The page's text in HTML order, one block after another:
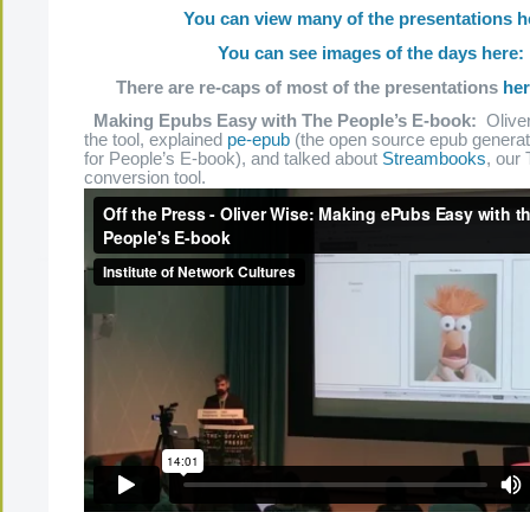
You can view many of the presentations
You can see images of the days here:
There are re-caps of most of the presentations
Making Epubs Easy with The People’s E-book:
the tool, explained pe-epub (the open source epub
for People’s E-book), and talked about Streambooks, our
conversion tool.